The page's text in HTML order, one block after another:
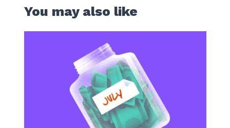
You may also like